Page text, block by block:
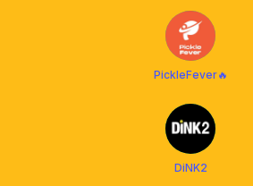
PickleFever🔥
DiNK2